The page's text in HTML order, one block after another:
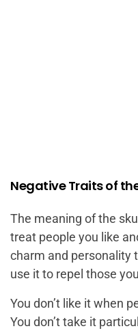
Negative Traits of
The meaning of the
treat people you like
charm and personality
use it to repel those
You don’t like it when
You don’t take it